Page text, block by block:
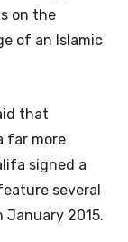
on the
of an Islamic
that
far more
signed a
several
January 2015.